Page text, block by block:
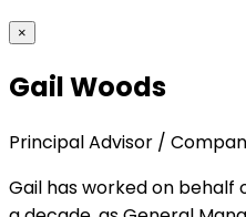
×
Gail Woods
Principal Advisor /
Gail has worked on